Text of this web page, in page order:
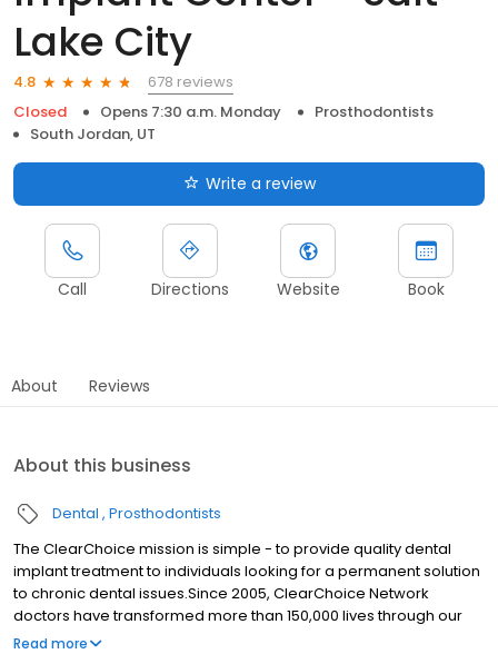
Lake City
4.8
678 reviews
Closed
Opens 7:30 a.m. Monday
Prosthodontists
South Jordan, UT
Write a review
Call Directions Website Book
About Reviews
About this business
Dental Prosthodontists
The ClearChoice mission is simple - to provide quality dental
implant treatment to individuals looking for a permanent solution
to chronic dental issues.Since 2005, ClearChoice Network
doctors have transformed more than 150,000 lives through our
unique one location, one team, one cost approach. At
Read more